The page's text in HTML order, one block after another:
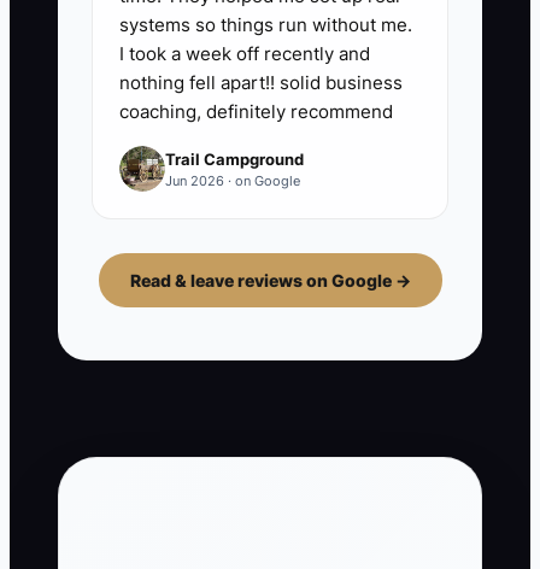
systems so things run without me.
I took a week off recently and
nothing fell apart!! solid business
coaching, definitely recommend
Trail Campground
Jun 2026 · on Google
Read & leave reviews on Google →